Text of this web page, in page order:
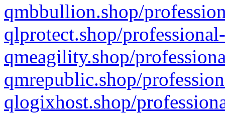
qmbbullion.shop/
qlprotect.shop/
qmeagility.shop/
qmrepublic.shop/
qlogixhost.shop/